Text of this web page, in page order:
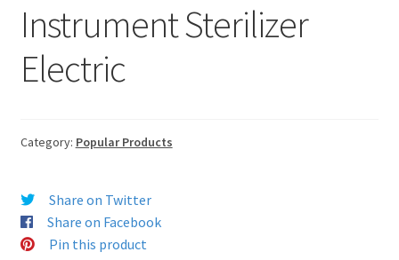
Instrument Sterilizer
Electric
Category: Popular Products
Share on Twitter
Share on Facebook
Pin this product